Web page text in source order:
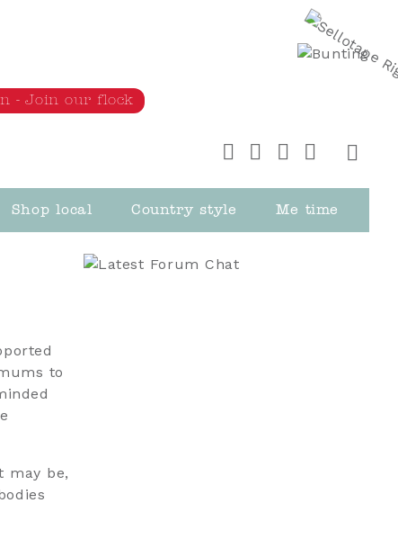
- Join our flock
Shop local Country style Me time
to
may be,